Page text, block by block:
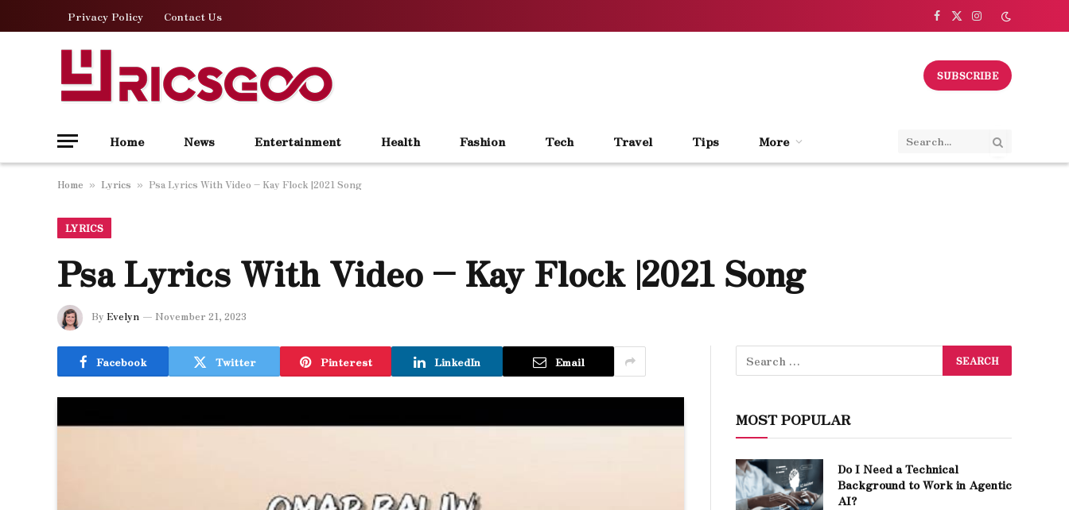
Privacy Policy Contact Us Facebook
X
Instagram
SUBSCRIBE
Home News Entertainment Health Fashion Tech Travel Tips More
Home » Lyrics » Psa Lyrics With Video – Kay Flock |2021 Song
LYRICS
Psa Lyrics With Video – Kay Flock |2021 Song
By Evelyn November 21, 2023
Facebook Twitter Pinterest LinkedIn Email
MOST POPULAR
Do I Need a Technical
Background to Work in Agentic
AI?